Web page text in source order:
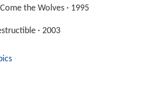
the Wolves · 1995
· 2003